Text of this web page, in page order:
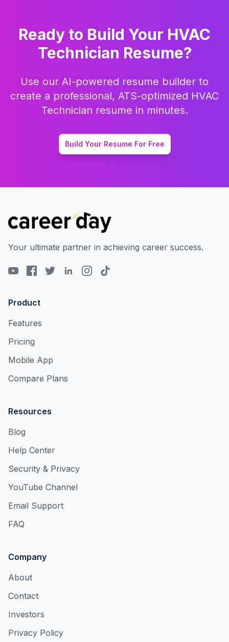
Ready to Build Your HVAC
Technician Resume?
Use our AI-powered resume builder to
create a professional, ATS-optimized HVAC
Technician resume in minutes.
Build Your Resume For Free
Your ultimate partner in achieving career success.
Product
Features
Pricing
Mobile App
Compare Plans
Resources
Blog
Help Center
Security & Privacy
YouTube Channel
Email Support
FAQ
Company
About
Contact
Investors
Privacy Policy